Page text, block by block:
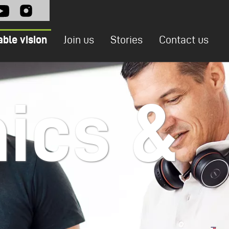
vision Join us Stories Contact us
&